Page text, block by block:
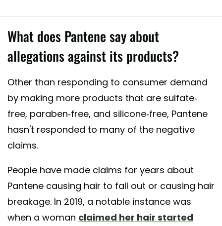
What does Pantene say about
allegations against its products?
Other than responding to consumer demand
by making more products that are sulfate-
free, paraben-free, and silicone-free, Pantene
hasn't responded to many of the negative
claims.
People have made claims for years about
Pantene causing hair to fall out or causing hair
breakage. In 2019, a notable instance was
when a woman claimed her hair started